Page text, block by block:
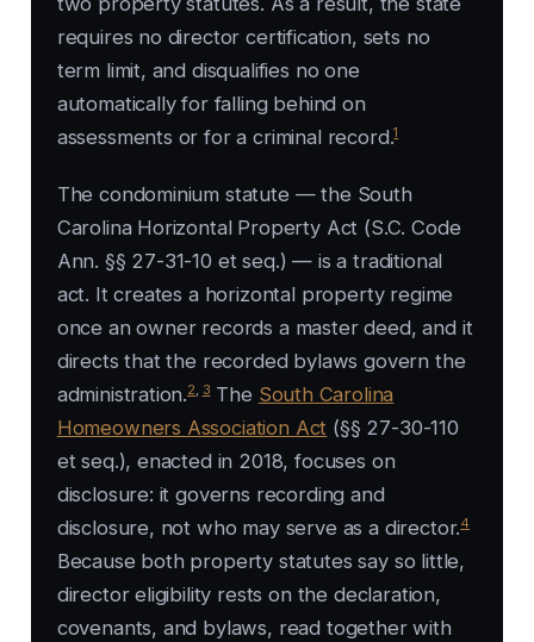
requires no director certification, sets no
term limit, and disqualifies no one
automatically for falling behind on
assessments or for a criminal record.1
The condominium statute — the South
Carolina Horizontal Property Act (S.C. Code
Ann. §§ 27-31-10 et seq.) — is a traditional
act. It creates a horizontal property regime
once an owner records a master deed, and it
directs that the recorded bylaws govern the
administration.2 3The South Carolina
Homeowners Association Act (§§ 27-30-110
et seq.), enacted in 2018, focuses on
disclosure: it governs recording and
disclosure, not who may serve as a director.4
Because both property statutes say so little,
director eligibility rests on the declaration,
covenants, and bylaws, read together with